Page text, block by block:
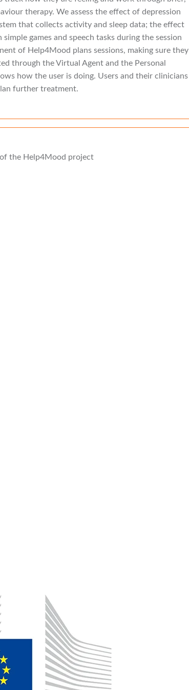
therapy. We assess the effect of depression
that collects activity and sleep data; the effect
games and speech tasks during the session
of Help4Mood plans sessions, making sure they
through the Virtual Agent and the Personal
how the user is doing. Users and their clinicians
further treatment.
the Help4Mood project